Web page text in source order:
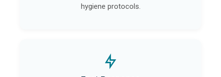
hygiene protocols.